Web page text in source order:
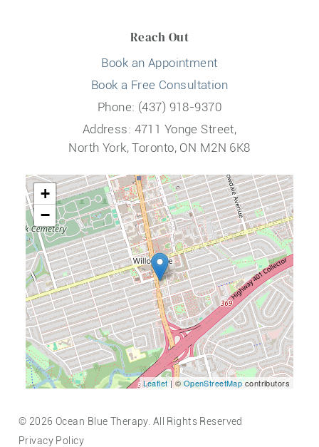
Reach Out
Book an Appointment
Book a Free Consultation
Phone: (437) 918-9370
Address: 4711 Yonge Street,
North York, Toronto, ON M2N 6K8
+
−
Leaflet | © OpenStreetMapcontributors
© 2026 Ocean Blue Therapy. All Rights Reserved
Privacy Policy